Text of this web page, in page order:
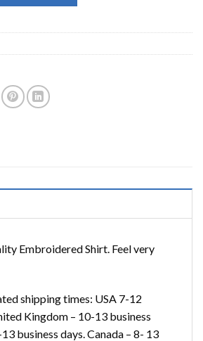
Embroidered Shirt. Feel very
shipping times: USA 7-12
Kingdom – 10-13 business
business days. Canada – 8- 13